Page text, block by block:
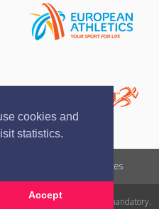
cookies and
statistics.
Accept
Terms of services
reference to athletics.lv is mandatory.